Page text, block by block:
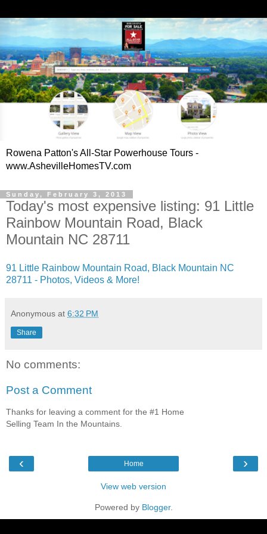
Rowena Patton's All-Star Powerhouse Tours -
www.AshevilleHomesTV.com
Sunday, February 3, 2013
Today's most expensive listing: 91 Little
Rainbow Mountain Road, Black
Mountain NC 28711
91 Little Rainbow Mountain Road, Black Mountain NC
28711 - Photos, Videos & More!
Anonymous at 6:32 PM
Share
No comments:
Post a Comment
Thanks for leaving a comment for the #1 Home
Selling Team In the Mountains.
‹ ›
Home
View web version
Powered by Blogger.